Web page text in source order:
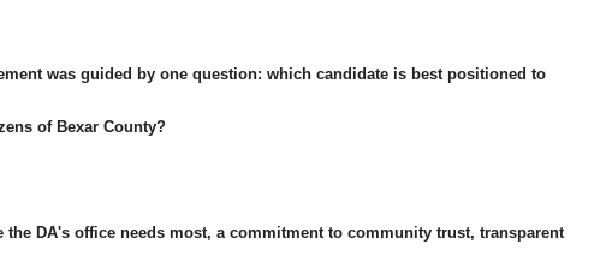
was guided by one question: which candidate is best positioned to
of Bexar County?
the DA's office needs most, a commitment to community trust, transparent